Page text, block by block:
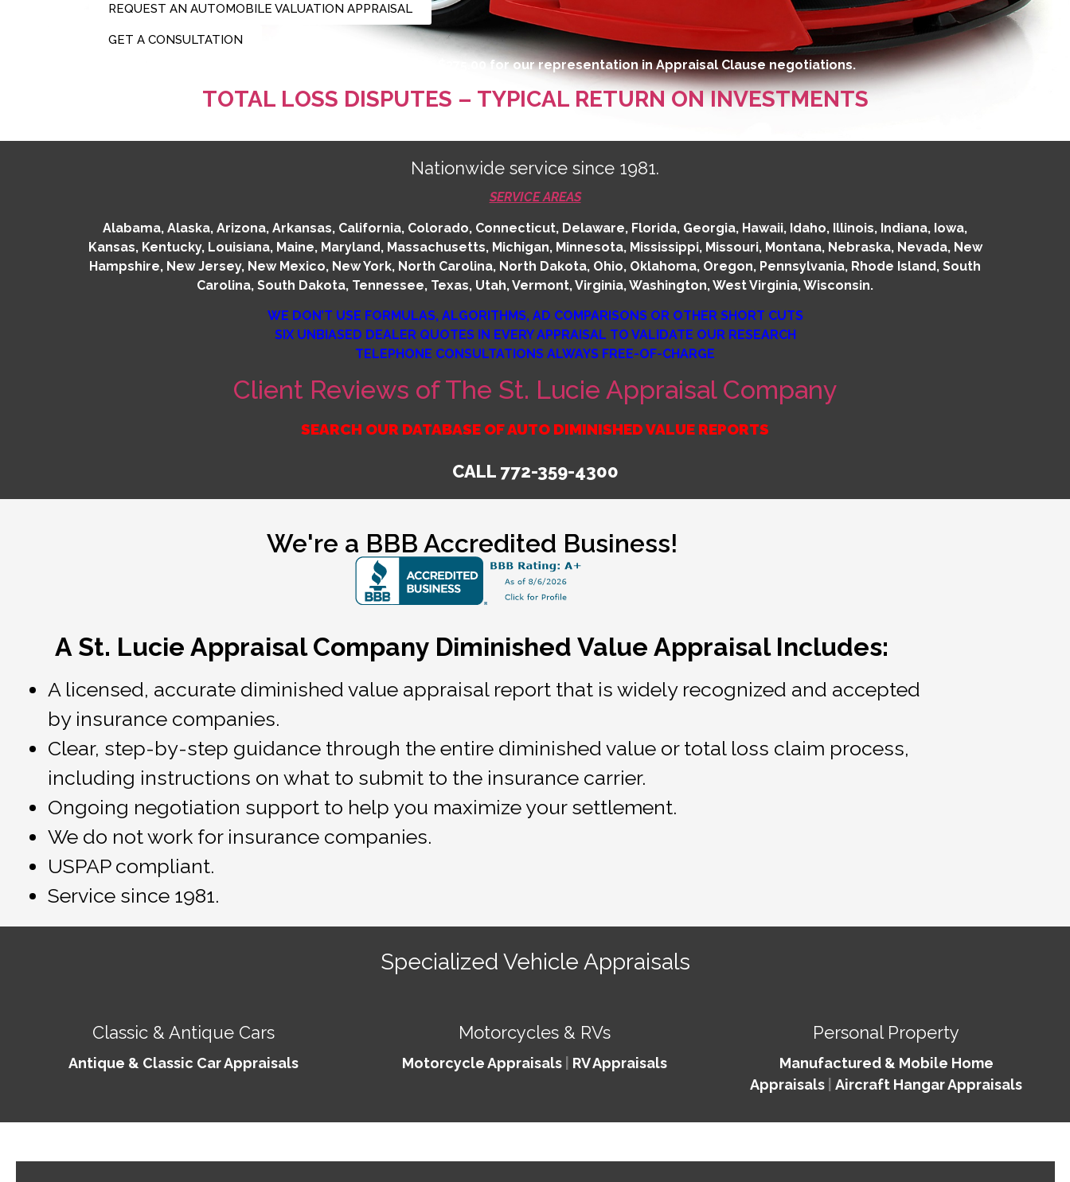
REQUEST AN AUTOMOBILE VALUATION APPRAISAL
GET A CONSULTATION
Additional fees you may incur are $275.00 for our representation in Appraisal Clause negotiations.
TOTAL LOSS DISPUTES – TYPICAL RETURN ON INVESTMENTS
Nationwide service since 1981.
SERVICE AREAS
Alabama, Alaska, Arizona, Arkansas, California, Colorado, Connecticut, Delaware, Florida, Georgia, Hawaii, Idaho, Illinois, Indiana, Iowa,
Kansas, Kentucky, Louisiana, Maine, Maryland, Massachusetts, Michigan, Minnesota, Mississippi, Missouri, Montana, Nebraska, Nevada, New
Hampshire, New Jersey, New Mexico, New York, North Carolina, North Dakota, Ohio, Oklahoma, Oregon, Pennsylvania, Rhode Island, South
Carolina, South Dakota, Tennessee, Texas, Utah, Vermont, Virginia, Washington, West Virginia, Wisconsin.
WE DON’T USE FORMULAS, ALGORITHMS, AD COMPARISONS OR OTHER SHORT CUTS
SIX UNBIASED DEALER QUOTES IN EVERY APPRAISAL TO VALIDATE OUR RESEARCH
TELEPHONE CONSULTATIONS ALWAYS FREE-OF-CHARGE
Client Reviews of The St. Lucie Appraisal Company
SEARCH OUR DATABASE OF AUTO DIMINISHED VALUE REPORTS
CALL 772-359-4300
We're a BBB Accredited Business!
A St. Lucie Appraisal Company Diminished Value Appraisal Includes:
A licensed, accurate diminished value appraisal report that is widely recognized and accepted
by insurance companies.
Clear, step-by-step guidance through the entire diminished value or total loss claim process,
including instructions on what to submit to the insurance carrier.
Ongoing negotiation support to help you maximize your settlement.
We do not work for insurance companies.
USPAP compliant.
Service since 1981.
Specialized Vehicle Appraisals
Classic & Antique Cars
Antique & Classic Car Appraisals
Motorcycles & RVs
Motorcycle Appraisals RV Appraisals
Personal Property
Manufactured & Mobile Home
Appraisals |Aircraft Hangar Appraisals